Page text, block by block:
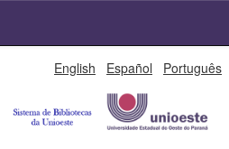
English Español Português